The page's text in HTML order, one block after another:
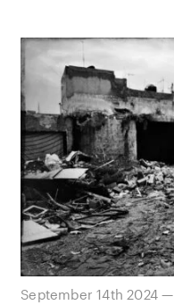
September 14th 2024